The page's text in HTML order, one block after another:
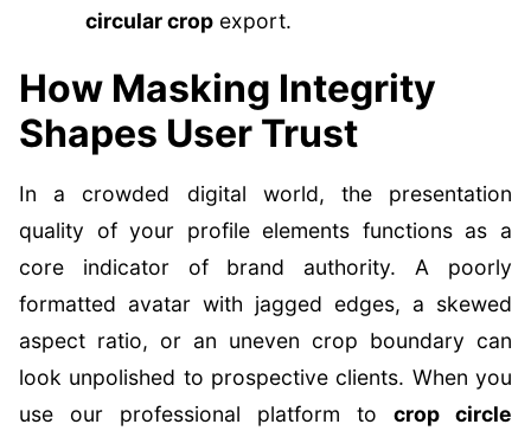
circular crop export.
How Masking Integrity
Shapes User Trust
In a crowded digital world, the presentation
quality of your profile elements functions as a
core indicator of brand authority. A poorly
formatted avatar with jagged edges, a skewed
aspect ratio, or an uneven crop boundary can
look unpolished to prospective clients. When you
use our professional platform to crop circle